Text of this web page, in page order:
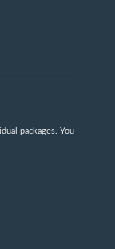
packages. You